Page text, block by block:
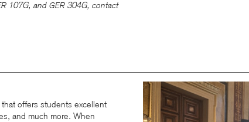
107G, and GER 304G, contact
offers students excellent
and much more. When